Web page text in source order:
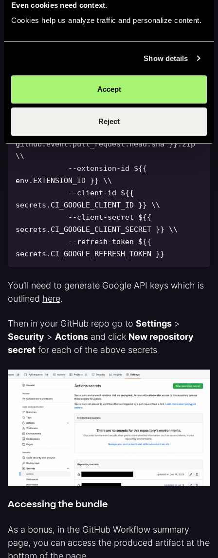
Even cookies need context.
Cookies help us analyze traffic and personalize content.
Show details
Accept
Reject
github.sha }}
g chrome-webstore
Upload step
run: |-
webstore
github.event.pull_request.head.sha }}.zip
\\
- -extension-id ${{
env.EXTENSION_ID }} \\
- -client-id ${{
secrets.CI_GOOGLE_CLIENT_ID }} \\
- -client-secret ${{
secrets.CI_GOOGLE_CLIENT_SECRET }} \\
- - refresh-token ${{
secrets.CI_GOOGLE_REFRESH_TOKEN }}
You’ll need to generate Google API keys which is
outlined here.
Then in your GitHub repo go to Settings >
Security > Actions and click New repository
secret for each of the above secrets
Accessing the bundle
As a bonus, in the GitHub Workflow summary
page, you can access the produced artifact at the
bottom of the page.